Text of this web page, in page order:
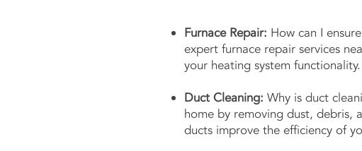
Furnace Repair: How can I
expert furnace repair services
your heating system functionality.
Duct Cleaning: Why is duct
home by removing dust, debris,
ducts improve the efficiency of